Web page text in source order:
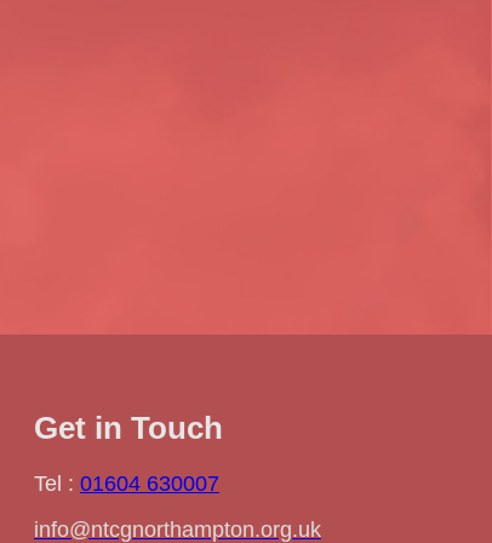
Get in Touch
Tel : 01604 630007
info@ntcgnorthampton.org.uk